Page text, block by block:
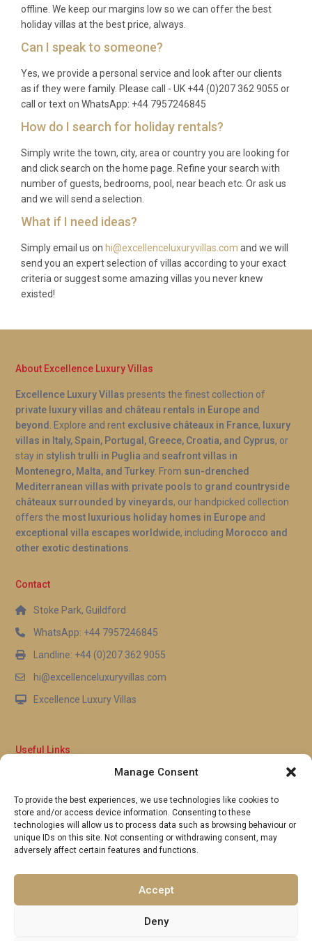
Manage Consent
To provide the best experiences, we use technologies like cookies to
store and/or access device information. Consenting to these
technologies will allow us to process data such as browsing behaviour or
unique IDs on this site. Not consenting or withdrawing consent, may
adversely affect certain features and functions.
Accept
Deny
offline. We keep our margins low so we can offer the best
holiday villas at the best price, always.
Can I speak to someone?
Yes, we provide a personal service and look after our clients
as if they were family. Please call - UK +44 (0)207 362 9055 or
call or text on WhatsApp: +44 7957246845
How do I search for holiday rentals?
Simply write the town, city, area or country you are looking for
and click search on the home page. Refine your search with
number of guests, bedrooms, pool, near beach etc. Or ask us
and we will send a selection.
What if I need ideas?
Simply email us on hi@excellenceluxuryvillas.com and we will
send you an expert selection of villas according to your exact
criteria or suggest some amazing villas you never knew
existed!
About Excellence Luxury Villas
Excellence Luxury Villas presents the finest collection of
private luxury villas and château rentals in Europe and
beyond
. Explore and rent exclusive châteaux in France, luxury
villas in Italy, Spain, Portugal, Greece, Croatia, and Cyprus, or
stay in stylish trulli in Puglia and seafront villas in
Montenegro, Malta, and Turkey . From sun-drenched
Mediterranean villas with private pools to grand countryside
châteaux surrounded by vineyards, our handpicked collection
offers the most luxurious holiday homes in Europe and
exceptional villa escapes worldwide, including Morocco and
other exotic destinations
Contact
Stoke Park, Guildford
WhatsApp: +44 7957246845
Landline: +44 (0)207 362 9055
hi@excellenceluxuryvillas.com
Excellence Luxury Villas
Useful Links
Full Terms & Conditions
Privacy Policy
UK Gov Travel Advice
Pay by Debit or Credit Card